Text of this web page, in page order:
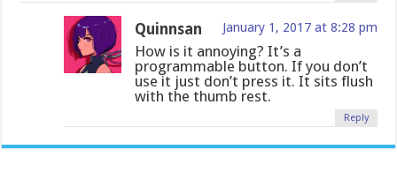
Quinnsan January 1, 2017 at 8:28 pm
How is it annoying? It’s a
programmable button. If you don’t
use it just don’t press it. It sits flush
with the thumb rest.
Reply